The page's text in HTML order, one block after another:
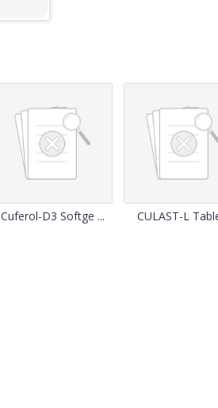
Cuferol-D3 Softge ... CULAST-L